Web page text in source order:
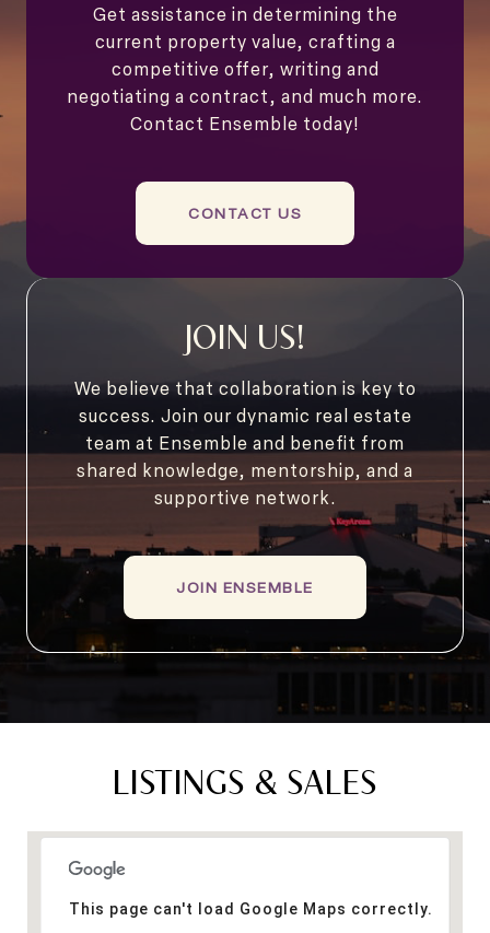
Get assistance in determining the
current property value, crafting a
competitive offer, writing and
negotiating a contract, and much more.
Contact Ensemble today!
CONTACT US
JOIN US!
We believe that collaboration is key to
success. Join our dynamic real estate
team at Ensemble and benefit from
shared knowledge, mentorship, and a
supportive network.
JOIN ENSEMBLE
LISTINGS & SALES
This page can't load Google Maps correctly.